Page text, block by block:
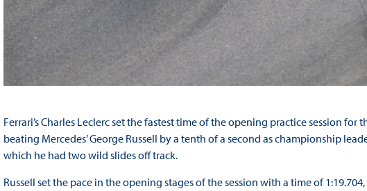
Ferrari’s Charles Leclerc set the fastest time of the opening practice session for
beating Mercedes’ George Russell by a tenth of a second as championship
which he had two wild slides off track.
Russell set the pace in the opening stages of the session with a time of